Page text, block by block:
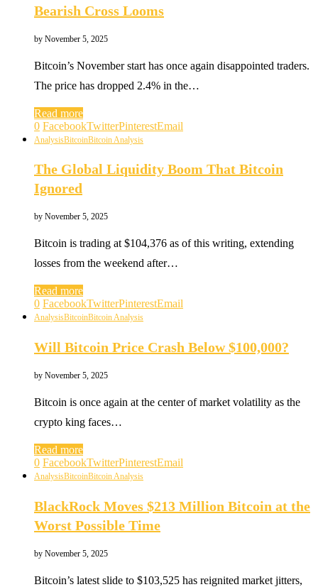
Bearish Cross Looms
by November 5, 2025
Bitcoin’s November start has once again disappointed traders.
The price has dropped 2.4% in the…
Read more
0 FacebookTwitterPinterestEmail
AnalysisBitcoinBitcoin Analysis
The Global Liquidity Boom That Bitcoin
Ignored
by November 5, 2025
Bitcoin is trading at $104,376 as of this writing, extending
losses from the weekend after…
Read more
0 FacebookTwitterPinterestEmail
AnalysisBitcoinBitcoin Analysis
Will Bitcoin Price Crash Below $100,000?
by November 5, 2025
Bitcoin is once again at the center of market volatility as the
crypto king faces…
Read more
0 FacebookTwitterPinterestEmail
AnalysisBitcoinBitcoin Analysis
BlackRock Moves $213 Million Bitcoin at the
Worst Possible Time
by November 5, 2025
Bitcoin’s latest slide to $103,525 has reignited market jitters,